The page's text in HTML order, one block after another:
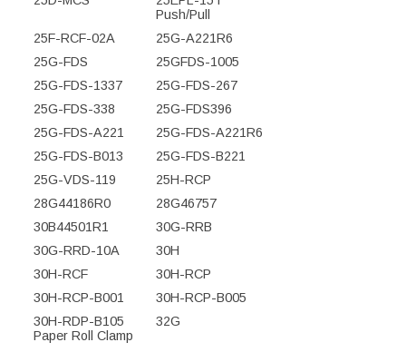
Push/Pull
25F-RCF-02A
25G-A221R6
25G-FDS
25GFDS-1005
25G-FDS-1337
25G-FDS-267
25G-FDS-338
25G-FDS396
25G-FDS-A221
25G-FDS-A221R6
25G-FDS-B013
25G-FDS-B221
25G-VDS-119
25H-RCP
28G44186R0
28G46757
30B44501R1
30G-RRB
30G-RRD-10A
30H
30H-RCF
30H-RCP
30H-RCP-B001
30H-RCP-B005
30H-RDP-B105
Paper Roll Clamp
32G